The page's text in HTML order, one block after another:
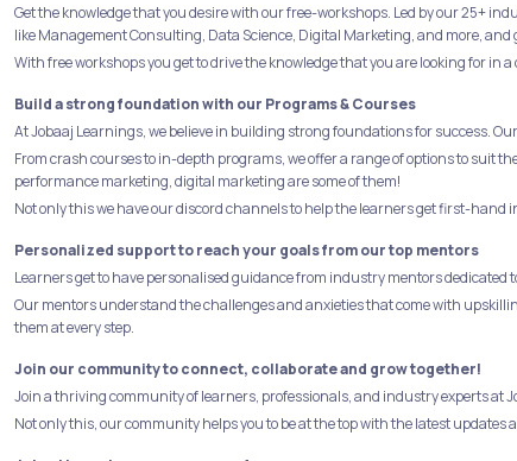
Get the knowledge that you desire with our free-workshops. Led by our 25+
like Management Consulting, Data Science, Digital Marketing, and more, and
With free workshops you get to drive the knowledge that you are looking for in
Build a strong foundation with our Programs & Courses
At Jobaaj Learnings, we believe in building strong foundations for success.
From crash courses to in-depth programs, we offer a range of options to suit
performance marketing, digital marketing are some of them!
Not only this we have our discord channels to help the learners get first-
Personalized support to reach your goals from our top mentors
Learners get to have personalised guidance from industry mentors
Our mentors understand the challenges and anxieties that come with
them at every step.
Join our community to connect, collaborate and grow together!
Join a thriving community of learners, professionals, and industry experts at
Not only this, our community helps you to be at the top with the latest